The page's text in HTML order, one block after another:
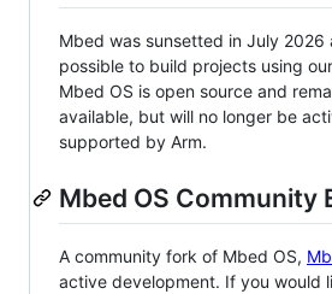
Mbed was sunsetted in July 2026
possible to build projects using
Mbed OS is open source and
available, but will no longer be
supported by Arm.
Mbed OS Community
A community fork of Mbed OS,
active development. If you would